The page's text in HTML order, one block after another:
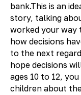
bank.This is an
story, talking
worked your way
how decisions
to the next
hope decisions
ages 10 to 12,
children about